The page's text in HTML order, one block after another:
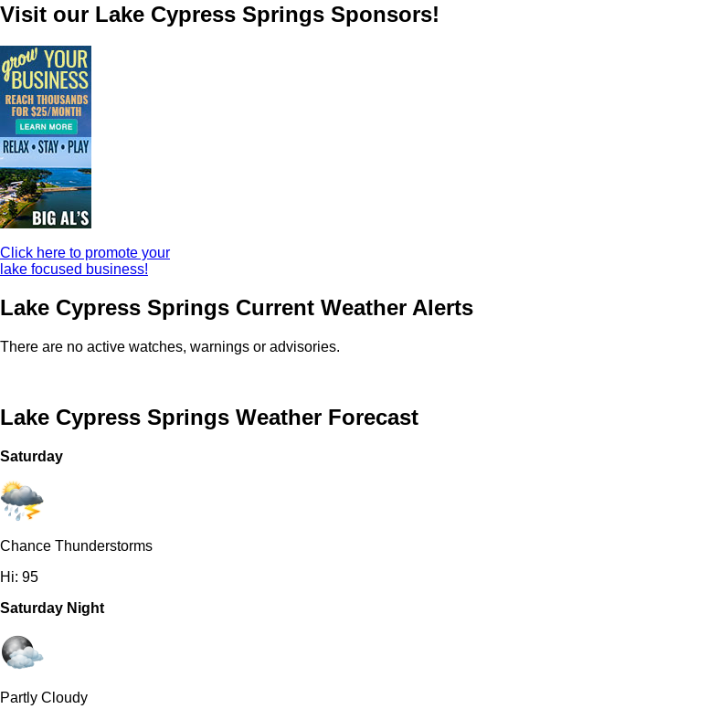
Visit our Lake Cypress Springs Sponsors!
Click here to promote your
lake focused business!
Lake Cypress Springs Current Weather Alerts
There are no active watches, warnings or advisories.
Lake Cypress Springs Weather Forecast
Saturday
Chance Thunderstorms
Hi: 95
Saturday Night
Partly Cloudy